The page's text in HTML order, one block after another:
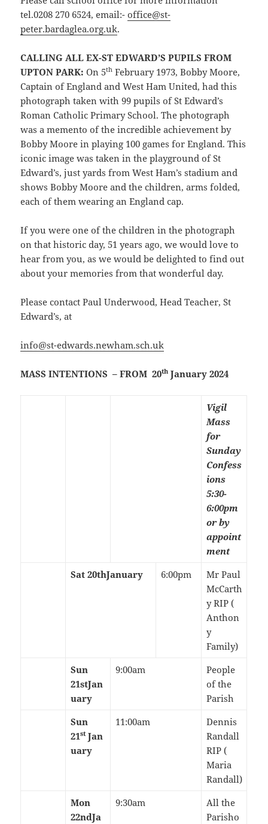
tel.0208 270 6524, email:-office@st-
peter.bardaglea.org.uk.
CALLING ALL EX-ST EDWARD’S PUPILS FROM
UPTON PARK: On 5th February 1973, Bobby Moore,
Captain of England and West Ham United, had this
photograph taken with 99 pupils of St Edward’s
Roman Catholic Primary School. The photograph
was a memento of the incredible achievement by
Bobby Moore in playing 100 games for England. This
iconic image was taken in the playground of St
Edward’s, just yards from West Ham’s stadium and
shows Bobby Moore and the children, arms folded,
each of them wearing an England cap.
If you were one of the children in the photograph
on that historic day, 51 years ago, we would love to
hear from you, as we would be delighted to find out
about your memories from that wonderful day.
Please contact Paul Underwood, Head Teacher, St
Edward’s, at
info@st-edwards.newham.sch.uk
MASS INTENTIONS – FROM 20th January 2024
Vigil
Mass
for
Sunday
Confess
ions
5:30-
6:00pm
or by
appoint
ment
Sat 20thJanuary 6:00pm
Mr Paul
McCarth
y RIP (
Anthon
y
Family)
Sun
21stJan
uary
9:00am
People
of the
Parish
Sun
21st Jan
uary
11:00am
Dennis
Randall
RIP (
Maria
Randall)
Mon
22ndJa
9:30am
All the
Parisho